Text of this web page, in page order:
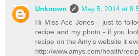
Unknown
May 5, 2014 at
Hi Miss Ace Jones - just to
recipe and my photo - if you
recipe on the Amy's website it
http://www.amys.com/health/